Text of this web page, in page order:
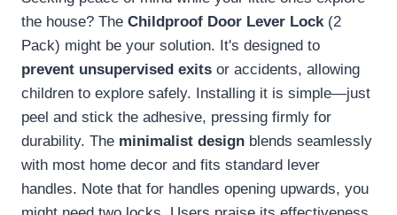
the house? The Childproof Door Lever Lock(2
Pack) might be your solution. It's designed to
prevent unsupervised exits or accidents, allowing
children to explore safely. Installing it is simple—just
peel and stick the adhesive, pressing firmly for
durability. The minimalist design blends seamlessly
with most home decor and fits standard lever
handles. Note that for handles opening upwards, you